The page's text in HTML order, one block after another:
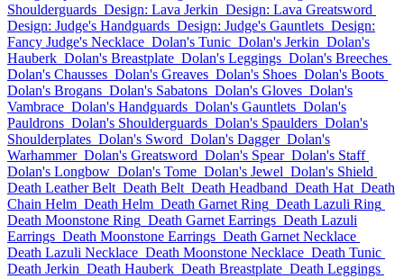
Shoulderguards Design: Lava Jerkin Design: Lava Greatsword
Design: Judge's Handguards Design: Judge's Gauntlets Design:
Fancy Judge's Necklace Dolan's Tunic Dolan's Jerkin Dolan's
Hauberk Dolan's Breastplate Dolan's Leggings Dolan's Breeches
Dolan's Chausses Dolan's Greaves Dolan's Shoes Dolan's Boots
Dolan's Brogans Dolan's Sabatons Dolan's Gloves Dolan's
Vambrace Dolan's Handguards Dolan's Gauntlets Dolan's
Pauldrons Dolan's Shoulderguards Dolan's Spaulders Dolan's
Shoulderplates Dolan's Sword Dolan's Dagger Dolan's
Warhammer Dolan's Greatsword Dolan's Spear Dolan's Staff
Dolan's Longbow Dolan's Tome Dolan's Jewel Dolan's Shield
Death Leather Belt Death Belt Death Headband Death Hat Death
Chain Helm Death Helm Death Garnet Ring Death Lazuli Ring
Death Moonstone Ring Death Garnet Earrings Death Lazuli
Earrings Death Moonstone Earrings Death Garnet Necklace
Death Lazuli Necklace Death Moonstone Necklace Death Tunic
Death Jerkin Death Hauberk Death Breastplate Death Leggings